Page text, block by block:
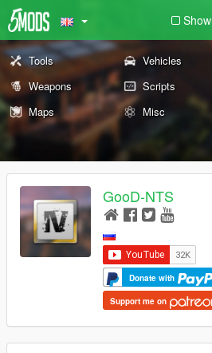
Tools Vehicles
Weapons
Scripts
Maps
Misc
GooD-NTS
Donate with
Support me on